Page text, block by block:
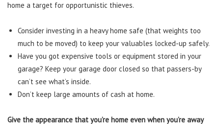
home a target for opportunistic thieves.
Consider investing in a heavy home safe (that weights too
much to be moved) to keep your valuables locked-up safely.
Have you got expensive tools or equipment stored in your
garage? Keep your garage door closed so that passers-by
can’t see what’s inside.
Don’t keep large amounts of cash at home.
Give the appearance that you’re home even when you’re away